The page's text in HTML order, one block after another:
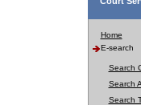
Home
E-search
Search
Search
Search